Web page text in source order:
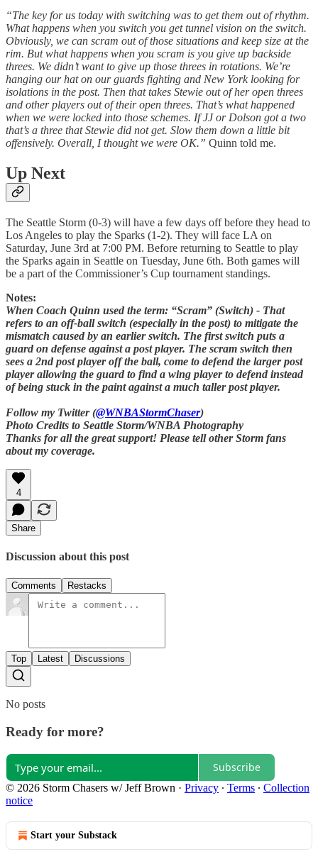
“The key for us today with switching was to get them out of rhythm.
What happens when you switch you get tunnel vision on the switch.
Obviously, we can scram out of those situations and keep size at the
rim. But what happens when you scram is you give up backside
threes. We didn’t want to give up those threes in rotations. We’re
hanging our hat on our guards fighting and New York looking for
isolations in the post. Then that takes Stewie out of her open threes
and other players out of their open threes. That’s what happened
when we were locked into those schemes. If JJ or Dolson got a two
that’s a three that Stewie did not get. Slow them down a little bit
offensively. Overall, I thought we were OK.” Quinn told me.
Up Next
The Seattle Storm (0-3) will have a few days off before they head to
Los Angeles to play the Sparks (1-2). They will face LA on
Saturday, June 3rd at 7:00 PM. Before returning to Seattle to play
the Sparks again in Seattle on Tuesday, June 6th. Both games will
be a part of the Commissioner’s Cup tournament standings.
Notes:
When Coach Quinn used the term: “Scram” (Switch) - That
refers to an off-ball switch (especially in the post) to mitigate the
mismatch caused by an earlier switch. The first switch puts a
guard on defense against a post player. The scram switch then
sees a 2nd post player off the ball, come to defend the larger post
player allowing the guard to find a wing player to defend instead
of being stuck in the paint against a much taller post player.
Follow my Twitter (@WNBAStormChaser)
Photo Credits to Seattle Storm/WNBA Photography
Thanks for all the great support! Please tell other Storm fans
about my coverage.
4
Share
Discussion about this post
Comments Restacks
Top Latest Discussions
No posts
Ready for more?
Subscribe
© 2026 Storm Chasers w/ Jeff Brown · Privacy ∙ Terms ∙ Collection
notice
Start your Substack